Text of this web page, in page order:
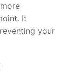
It
your